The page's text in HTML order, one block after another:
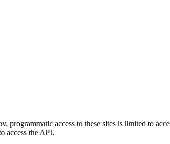
programmatic access to these sites is limited to
access the API.